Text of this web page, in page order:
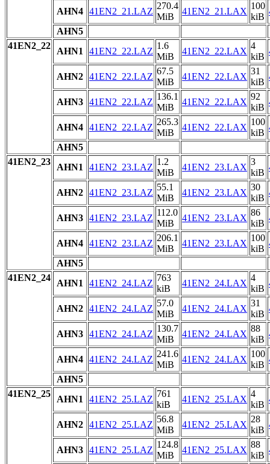
AHN4 41EN2_21.LAZ
270.4
MiB
41EN2_21.LAX
100
kiB
AHN5
41EN2_22
AHN1 41EN2_22.LAZ
1.6
MiB
41EN2_22.LAX
4
kiB
AHN2 41EN2_22.LAZ
67.5
MiB
41EN2_22.LAX
31
kiB
AHN3 41EN2_22.LAZ
136.1
MiB
41EN2_22.LAX
92
kiB
AHN4 41EN2_22.LAZ
265.3
MiB
41EN2_22.LAX
100
kiB
AHN5
41EN2_23
AHN1 41EN2_23.LAZ
1.2
MiB
41EN2_23.LAX
3
kiB
AHN2 41EN2_23.LAZ
55.1
MiB
41EN2_23.LAX
30
kiB
AHN3 41EN2_23.LAZ
112.0
MiB
41EN2_23.LAX
86
kiB
AHN4 41EN2_23.LAZ
206.1
MiB
41EN2_23.LAX
100
kiB
AHN5
41EN2_24
AHN1 41EN2_24.LAZ
763
kiB
41EN2_24.LAX
4
kiB
AHN2 41EN2_24.LAZ
57.0
MiB
41EN2_24.LAX
31
kiB
AHN3 41EN2_24.LAZ
130.7
MiB
41EN2_24.LAX
88
kiB
AHN4 41EN2_24.LAZ
241.6
MiB
41EN2_24.LAX
100
kiB
AHN5
41EN2_25
AHN1 41EN2_25.LAZ
761
kiB
41EN2_25.LAX
4
kiB
AHN2 41EN2_25.LAZ
56.8
MiB
41EN2_25.LAX
28
kiB
AHN3 41EN2_25.LAZ
124.8
MiB
41EN2_25.LAX
88
kiB